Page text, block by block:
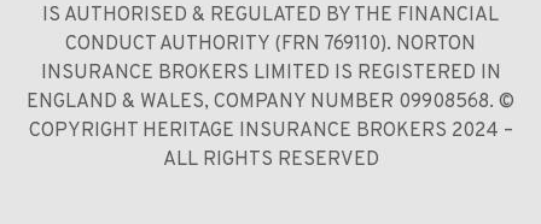
IS AUTHORISED & REGULATED BY THE FINANCIAL
CONDUCT AUTHORITY (FRN 769110). NORTON
INSURANCE BROKERS LIMITED IS REGISTERED IN
ENGLAND & WALES, COMPANY NUMBER 09908568. ©
COPYRIGHT HERITAGE INSURANCE BROKERS 2024 –
ALL RIGHTS RESERVED